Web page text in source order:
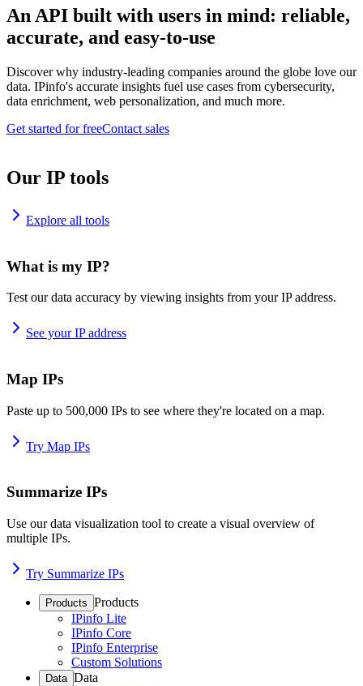
An API built with users in mind: reliable,
accurate, and easy-to-use
Discover why industry-leading companies around the globe love our
data. IPinfo's accurate insights fuel use cases from cybersecurity,
data enrichment, web personalization, and much more.
Get started for freeContact sales
Our IP tools
Explore all tools
What is my IP?
Test our data accuracy by viewing insights from your IP address.
See your IP address
Map IPs
Paste up to 500,000 IPs to see where they're located on a map.
Try Map IPs
Summarize IPs
Use our data visualization tool to create a visual overview of
multiple IPs.
Try Summarize IPs
Products Products
IPinfo Lite
IPinfo Core
IPinfo Enterprise
Custom Solutions
Data Data